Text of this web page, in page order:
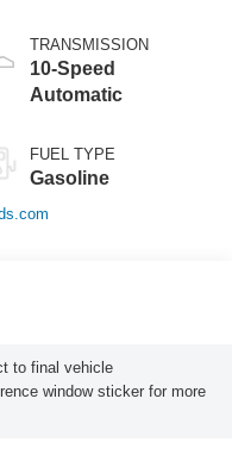
TRANSMISSION
10-Speed
Automatic
FUEL TYPE
Gasoline
to final vehicle
window sticker for more